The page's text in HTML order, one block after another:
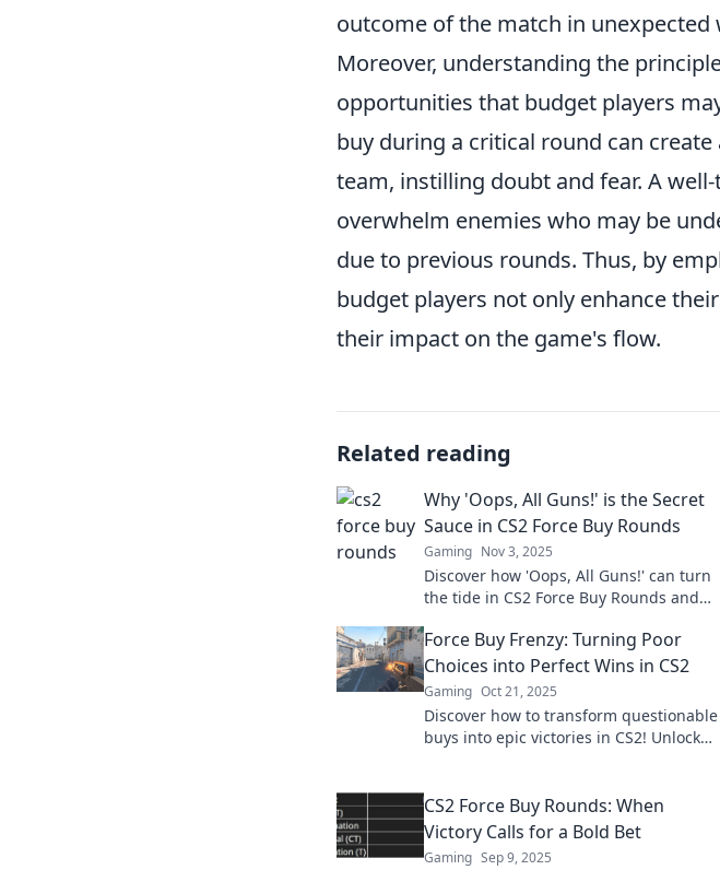
outcome of the match in unexpected
Moreover, understanding the
opportunities that budget players
buy during a critical round can
team, instilling doubt and fear. A
overwhelm enemies who may be
due to previous rounds. Thus, by
budget players not only enhance
their impact on the game's flow.
Related reading
Why 'Oops, All Guns!' is the Secret
Sauce in CS2 Force Buy Rounds
Gaming Nov 3, 2025
Discover how 'Oops, All Guns!' can turn
the tide in CS2 Force Buy Rounds and
Force Buy Frenzy: Turning Poor
Choices into Perfect Wins in CS2
Gaming Oct 21, 2025
Discover how to transform questionable
buys into epic victories in CS2! Unlock
CS2 Force Buy Rounds: When
Victory Calls for a Bold Bet
Gaming Sep 9, 2025